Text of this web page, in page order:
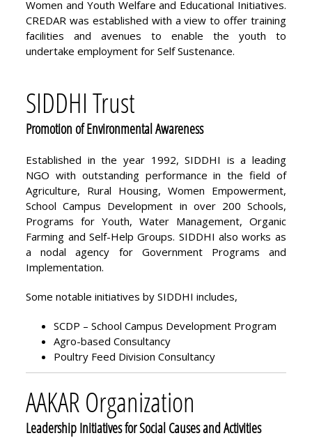
Women and Youth Welfare and Educational Initiatives.
CREDAR was established with a view to offer training
facilities and avenues to enable the youth to
undertake employment for Self Sustenance.
SIDDHI Trust
Promotion of Environmental Awareness
Established in the year 1992, SIDDHI is a leading
NGO with outstanding performance in the field of
Agriculture, Rural Housing, Women Empowerment,
School Campus Development in over 200 Schools,
Programs for Youth, Water Management, Organic
Farming and Self-Help Groups. SIDDHI also works as
a nodal agency for Government Programs and
Implementation.
Some notable initiatives by SIDDHI includes,
SCDP – School Campus Development Program
Agro-based Consultancy
Poultry Feed Division Consultancy
AAKAR Organization
Leadership Initiatives for Social Causes and Activities